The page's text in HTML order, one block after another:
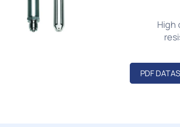
High
PDF